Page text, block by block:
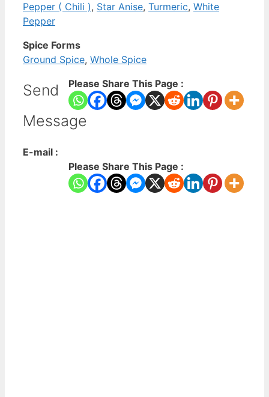
Pepper ( Chili ), Star Anise, Turmeric, White
Pepper
Spice Forms
Ground Spice, Whole Spice
Please Share This Page :
Send
Message
E-mail :
Please Share This Page :